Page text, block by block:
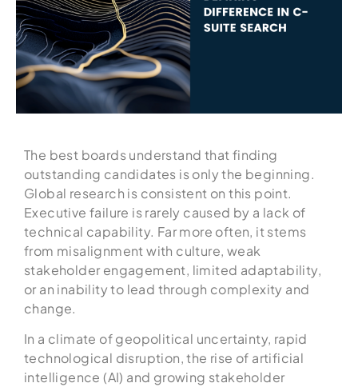
The best boards understand that finding
outstanding candidates is only the beginning.
Global research is consistent on this point.
Executive failure is rarely caused by a lack of
technical capability. Far more often, it stems
from misalignment with culture, weak
stakeholder engagement, limited adaptability,
or an inability to lead through complexity and
change.
In a climate of geopolitical uncertainty, rapid
technological disruption, the rise of artificial
intelligence (AI) and growing stakeholder